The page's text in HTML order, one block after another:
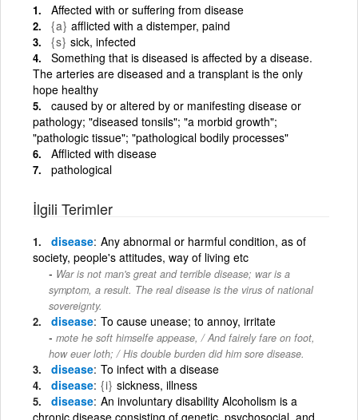
Affected with or suffering from disease
{a} afflicted with a distemper, paind
{s} sick, infected
Something that is diseased is affected by a disease.
The arteries are diseased and a transplant is the only
hope healthy
caused by or altered by or manifesting disease or
pathology; "diseased tonsils"; "a morbid growth";
"pathologic tissue"; "pathological bodily processes"
Afflicted with disease
pathological
İlgili Terimler
disease Any abnormal or harmful condition, as of
society, people's attitudes, way of living etc
War is not man's great and terrible disease; war is a
symptom, a result. The real disease is the virus of national
sovereignty.
disease To cause unease; to annoy, irritate
mote he soft himselfe appease, / And fairely fare on foot,
how euer loth; / His double burden did him sore disease.
disease To infect with a disease
disease {i} sickness, illness
disease An involuntary disability Alcoholism is a
chronic disease consisting of genetic, psychosocial, and